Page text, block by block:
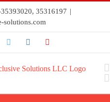
35316197 |
solutions.com